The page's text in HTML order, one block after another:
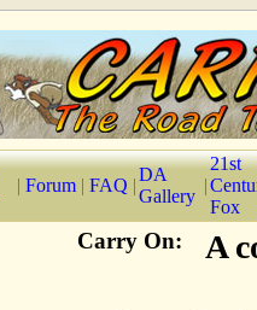
| Forum | FAQ |
DA
Gallery
|
21st
Fox
Carry On: A